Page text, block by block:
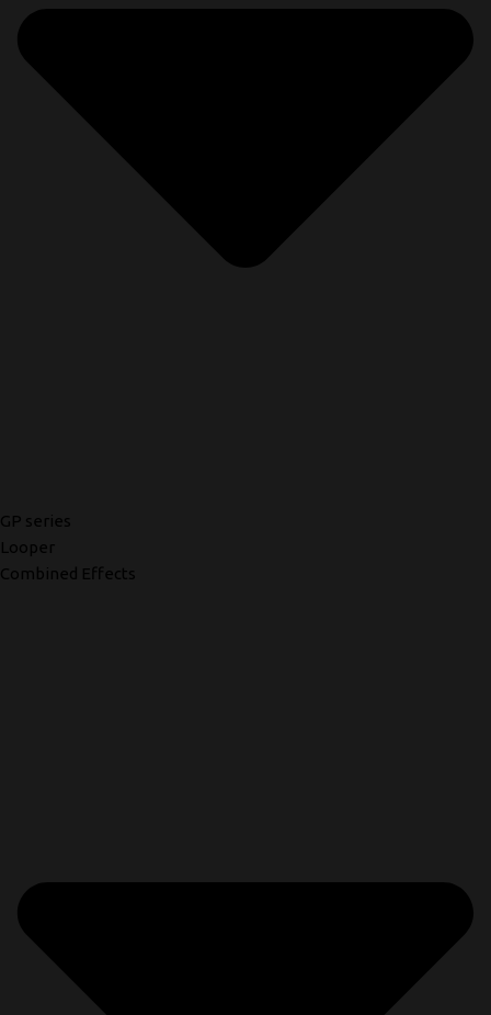
GP series
Looper
Combined Effects